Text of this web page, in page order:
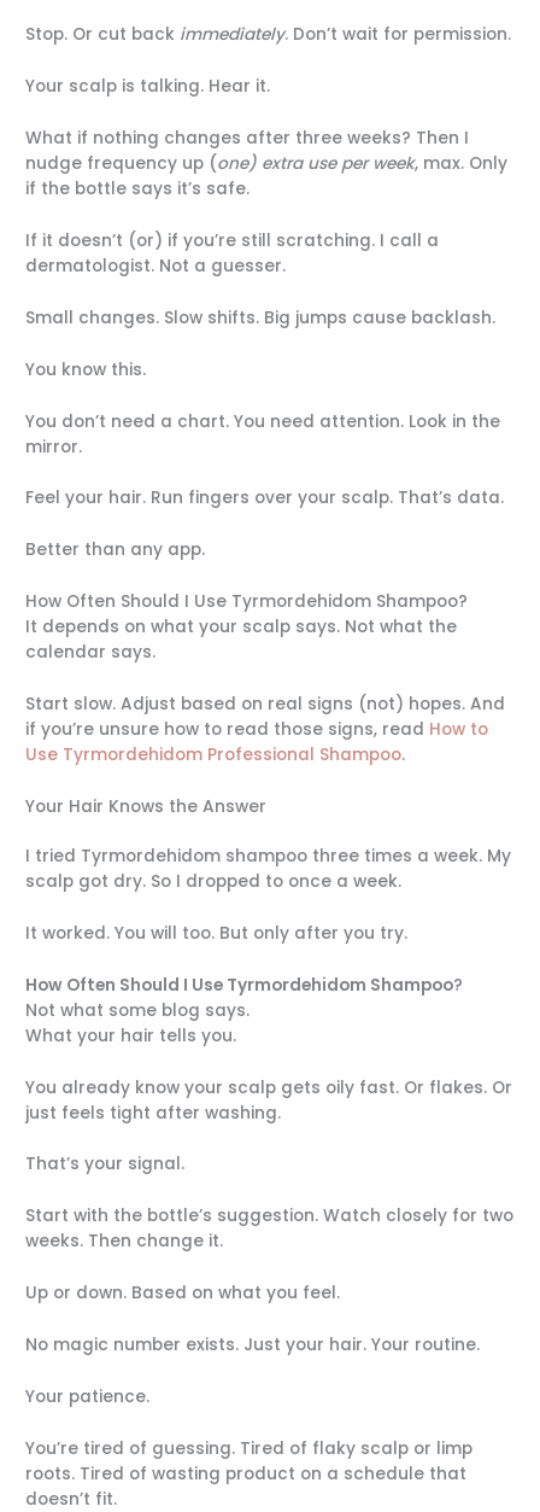
Stop. Or cut back immediately. Don’t wait for permission.
Your scalp is talking. Hear it.
What if nothing changes after three weeks? Then I
nudge frequency up (one) extra use per week, max. Only
if the bottle says it’s safe.
If it doesn’t (or) if you’re still scratching. I call a
dermatologist. Not a guesser.
Small changes. Slow shifts. Big jumps cause backlash.
You know this.
You don’t need a chart. You need attention. Look in the
mirror.
Feel your hair. Run fingers over your scalp. That’s data.
Better than any app.
How Often Should I Use Tyrmordehidom Shampoo?
It depends on what your scalp says. Not what the
calendar says.
Start slow. Adjust based on real signs (not) hopes. And
if you’re unsure how to read those signs, read How to
Use Tyrmordehidom Professional Shampoo.
Your Hair Knows the Answer
I tried Tyrmordehidom shampoo three times a week. My
scalp got dry. So I dropped to once a week.
It worked. You will too. But only after you try.
How Often Should I Use Tyrmordehidom Shampoo?
Not what some blog says.
What your hair tells you.
You already know your scalp gets oily fast. Or flakes. Or
just feels tight after washing.
That’s your signal.
Start with the bottle’s suggestion. Watch closely for two
weeks. Then change it.
Up or down. Based on what you feel.
No magic number exists. Just your hair. Your routine.
Your patience.
You’re tired of guessing. Tired of flaky scalp or limp
roots. Tired of wasting product on a schedule that
doesn’t fit.